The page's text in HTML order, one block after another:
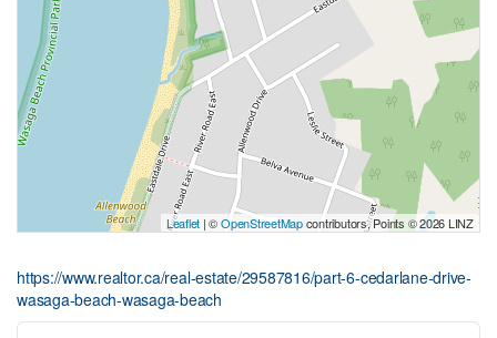
Leaflet | ©OpenStreetMapcontributors, Points © 2026 LINZ
https://www.realtor.ca/real-estate/29587816/part-6-cedarlane-drive-
wasaga-beach-wasaga-beach